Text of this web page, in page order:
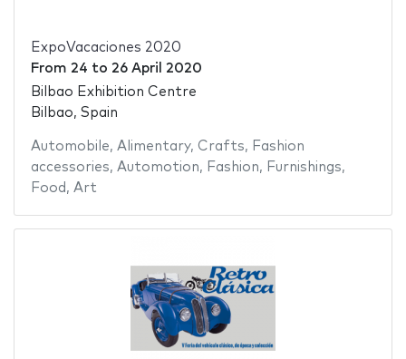
ExpoVacaciones 2020
From 24 to 26 April 2020
Bilbao Exhibition Centre
Bilbao, Spain
Automobile, Alimentary, Crafts, Fashion
accessories, Automotion, Fashion, Furnishings,
Food , Art